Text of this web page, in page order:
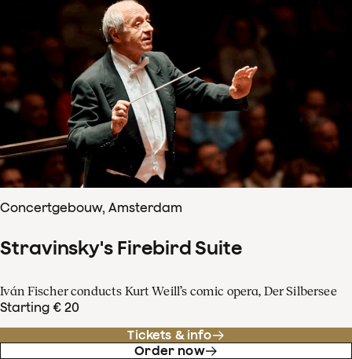
Concertgebouw, Amsterdam
Stravinsky's Firebird Suite
Iván Fischer conducts Kurt Weill’s comic opera, Der Silbersee
Starting € 20
Tickets & info
Order now